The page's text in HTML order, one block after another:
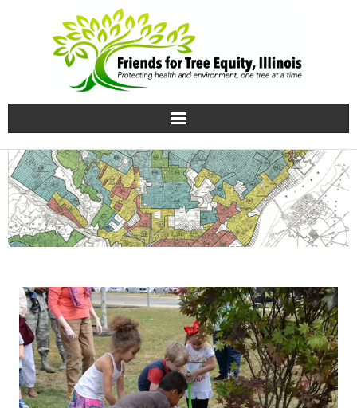
Home
Growing knowledge
Uprooting Injustice
Contact Us